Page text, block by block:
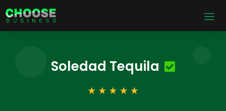
Soledad Tequila